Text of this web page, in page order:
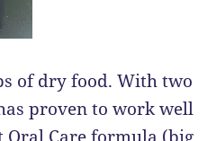
of dry food. With two
proven to work well